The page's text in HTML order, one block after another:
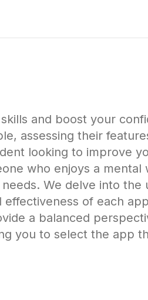
and boost your
assessing their
looking to improve
who enjoys a mental
We delve into the
of each
a balanced
you to select the app